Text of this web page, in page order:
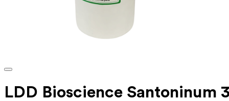
LDD Bioscience Santoninum